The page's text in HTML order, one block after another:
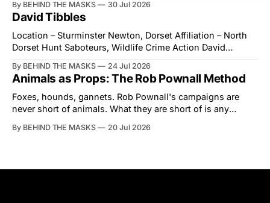
interrupted by a small group of disorderly protesters from
the North London Hunt Saboteurs (NLHS) and Suffolk
Action for Wildlife saboteurs.
By BEHIND THE MASKS 30 Jul 2026
David Tibbles
Location – Sturminster Newton, Dorset Affiliation – North
Dorset Hunt Saboteurs, Wildlife Crime Action David
the North Dorset Hunt Sabs. In reality, he's something of
an armchair general. Rather than venturing out himself,
Tibbles prefers to dispatch two of his
By BEHIND THE MASKS 24 Jul 2026
Animals as Props: The Rob Pownall Method
Foxes, hounds, gannets. Rob Pownall's campaigns are
never short of animals. What they are short of is any
was set in the spring of 2022, when Keep The Ban, the
By BEHIND THE MASKS 20 Jul 2026